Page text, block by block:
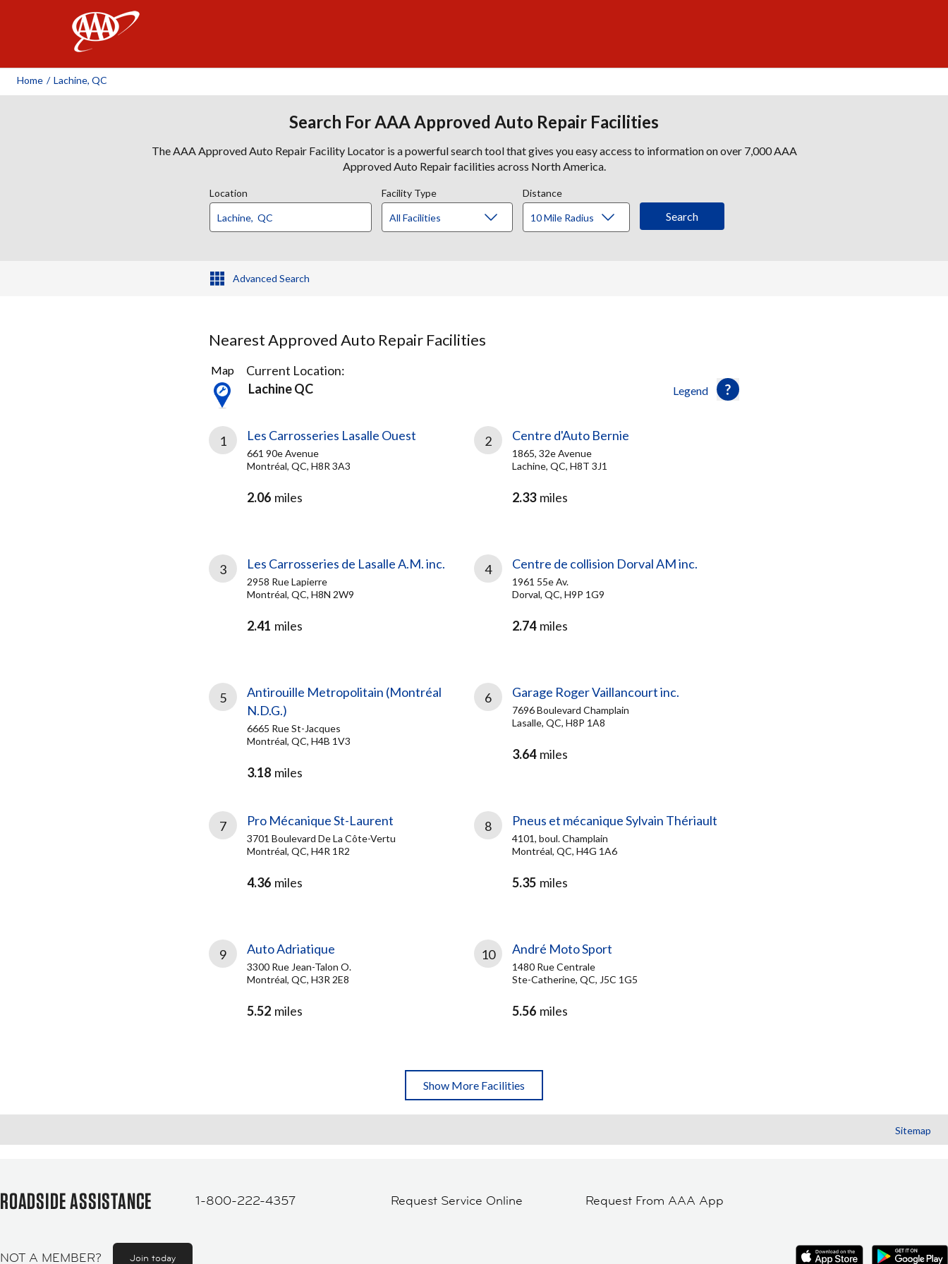
Home / Lachine, QC
Search For AAA Approved Auto Repair Facilities
The AAA Approved Auto Repair Facility Locator is a powerful search tool that gives you easy access to information on over 7,000 AAA
Approved Auto Repair facilities across North America.
Location Facility Type Distance
Advanced Search
Nearest Approved Auto Repair Facilities
40
Results
found
Legend
Map
Current Location:
Lachine QC
1 Les Carrosseries Lasalle Ouest
661 90e Avenue
Montréal, QC, H8R 3A3
2.06 miles
2 Centre d'Auto Bernie
1865, 32e Avenue
Lachine, QC, H8T 3J1
2.33 miles
3 Les Carrosseries de Lasalle A.M. inc.
2958 Rue Lapierre
Montréal, QC, H8N 2W9
2.41 miles
4 Centre de collision Dorval AM inc.
1961 55e Av.
Dorval, QC, H9P 1G9
2.74 miles
5
Antirouille Metropolitain (Montréal
N.D.G.)
6665 Rue St-Jacques
Montréal, QC, H4B 1V3
3.18 miles
6 Garage Roger Vaillancourt inc.
7696 Boulevard Champlain
Lasalle, QC, H8P 1A8
3.64 miles
7 Pro Mécanique St-Laurent
3701 Boulevard De La Côte-Vertu
Montréal, QC, H4R 1R2
4.36 miles
8 Pneus et mécanique Sylvain Thériault
4101, boul. Champlain
Montréal, QC, H4G 1A6
5.35 miles
9 Auto Adriatique
3300 Rue Jean-Talon O.
Montréal, QC, H3R 2E8
5.52 miles
10 André Moto Sport
1480 Rue Centrale
Ste-Catherine, QC, J5C 1G5
5.56 miles
Show More Facilities
Sitemap
ROADSIDE ASSISTANCE 1-800-222-4357 Request Service Online Request From AAA App
NOT A MEMBER? Join today